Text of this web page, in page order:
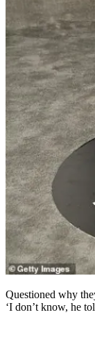
Questioned why
‘I don’t know, he